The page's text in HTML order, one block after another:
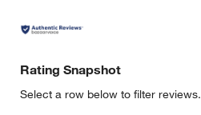
Rating Snapshot
Select a row below to filter reviews.